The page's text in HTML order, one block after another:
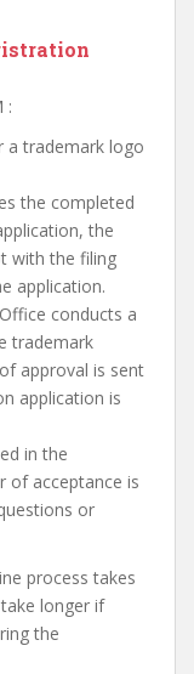
:
a trademark logo
the completed
the
with the filing
application.
conducts a
trademark
approval is sent
application is
in the
of acceptance is
or
process takes
longer if
the